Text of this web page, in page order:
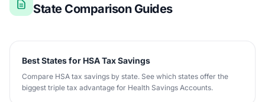
State Comparison Guides
Best States for HSA Tax Savings
Compare HSA tax savings by state. See which states offer the
biggest triple tax advantage for Health Savings Accounts.